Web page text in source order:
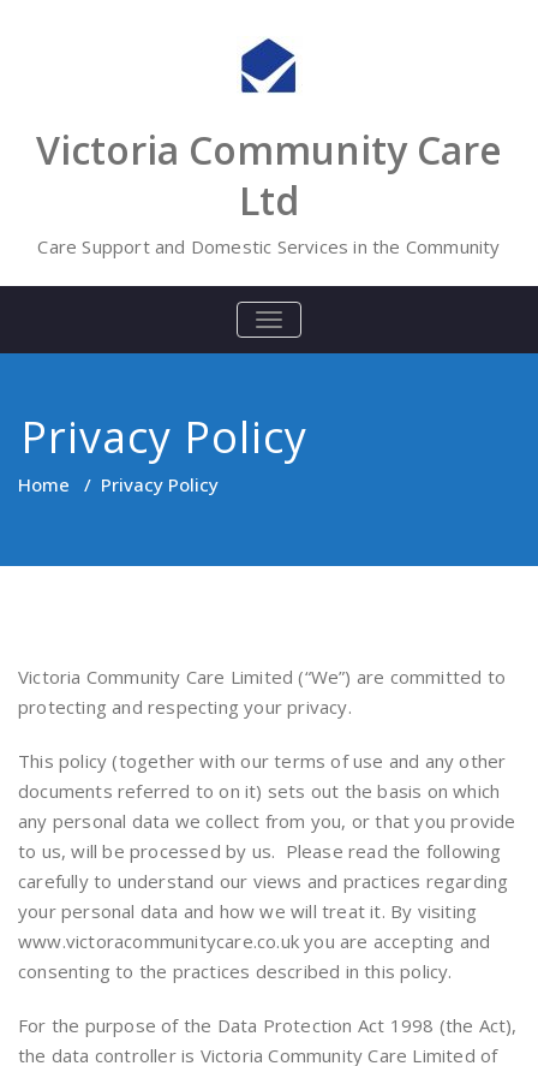
Victoria Community Care
Ltd
Care Support and Domestic Services in the Community
TOGGLE
NAVIGATION
Privacy Policy
Home / Privacy Policy
Victoria Community Care Limited (“We”) are committed to
protecting and respecting your privacy.
This policy (together with our terms of use and any other
documents referred to on it) sets out the basis on which
any personal data we collect from you, or that you provide
to us, will be processed by us. Please read the following
carefully to understand our views and practices regarding
your personal data and how we will treat it. By visiting
www.victoracommunitycare.co.uk you are accepting and
consenting to the practices described in this policy.
For the purpose of the Data Protection Act 1998 (the Act),
the data controller is Victoria Community Care Limited of